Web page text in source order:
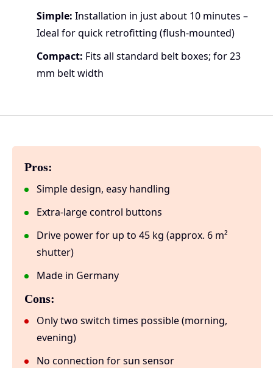
Simple: Installation in just about 10 minutes –
Ideal for quick retrofitting (flush-mounted)
Compact: Fits all standard belt boxes; for 23
mm belt width
Pros:
Simple design, easy handling
Extra-large control buttons
Drive power for up to 45 kg (approx. 6 m²
shutter)
Made in Germany
Cons:
Only two switch times possible (morning,
evening)
No connection for sun sensor